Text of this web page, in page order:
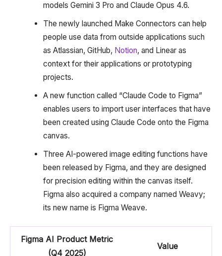
models Gemini 3 Pro and Claude Opus 4.6.
The newly launched Make Connectors can help
people use data from outside applications such
as Atlassian, GitHub, Notion, and Linear as
context for their applications or prototyping
projects.
A new function called “Claude Code to Figma”
enables users to import user interfaces that have
been created using Claude Code onto the Figma
canvas.
Three AI-powered image editing functions have
been released by Figma, and they are designed
for precision editing within the canvas itself.
Figma also acquired a company named Weavy;
its new name is Figma Weave.
Figma AI Product Metric
(Q4 2025)
Value